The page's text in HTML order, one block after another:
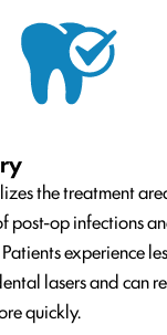
the treatment
post-op infections
experience
lasers and can
quickly.